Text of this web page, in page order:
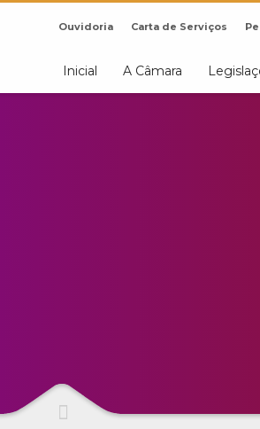
Ouvidoria Carta de Serviços
Inicial A Câmara